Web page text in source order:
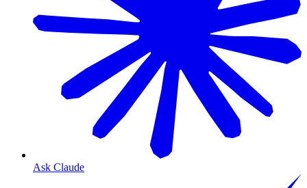
Ask Claude